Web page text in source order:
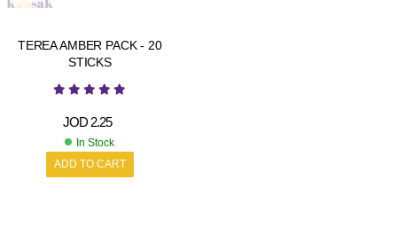
TEREA AMBER PACK - 20
STICKS
JOD 2.25
In Stock
ADD TO CART